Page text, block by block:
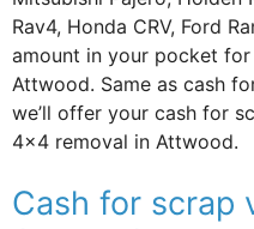
Rav4, Honda CRV, Ford
amount in your pocket
Attwood. Same as cash
we’ll offer your cash for
4×4 removal in Attwood.
Cash for scrap